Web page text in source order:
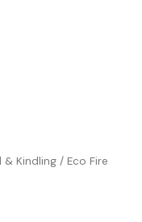
& Kindling / Eco Fire